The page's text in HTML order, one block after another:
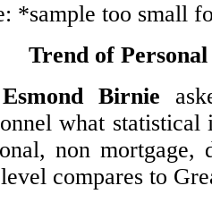
*sample too small
Trend of
Birnie
what
non
compares to